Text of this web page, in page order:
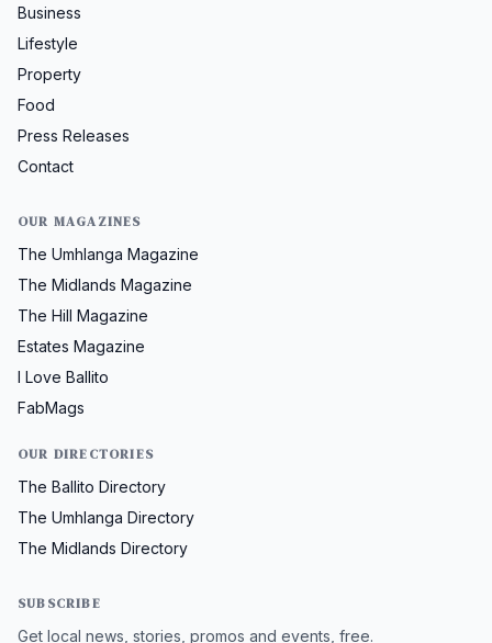
Business
Lifestyle
Property
Food
Press Releases
Contact
OUR MAGAZINES
The Umhlanga Magazine
The Midlands Magazine
The Hill Magazine
Estates Magazine
I Love Ballito
FabMags
OUR DIRECTORIES
The Ballito Directory
The Umhlanga Directory
The Midlands Directory
SUBSCRIBE
Get local news, stories, promos and events, free.